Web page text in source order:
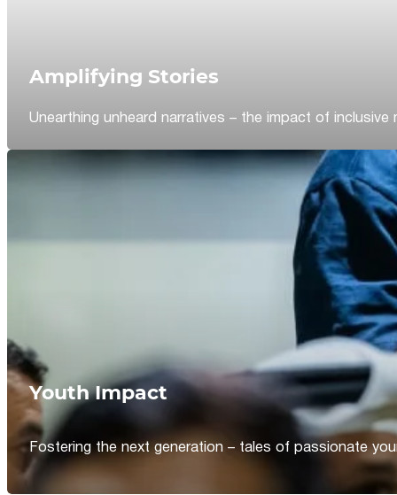
Amplifying Stories
Unearthing unheard narratives – the impact of inclusive
Youth Impact
Fostering the next generation – tales of passionate